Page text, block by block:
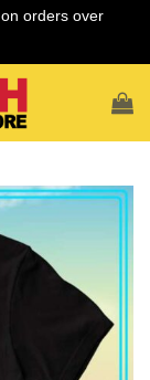
on orders over